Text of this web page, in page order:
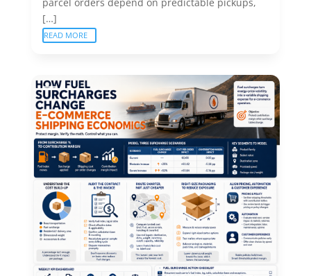
[…]
READ MORE